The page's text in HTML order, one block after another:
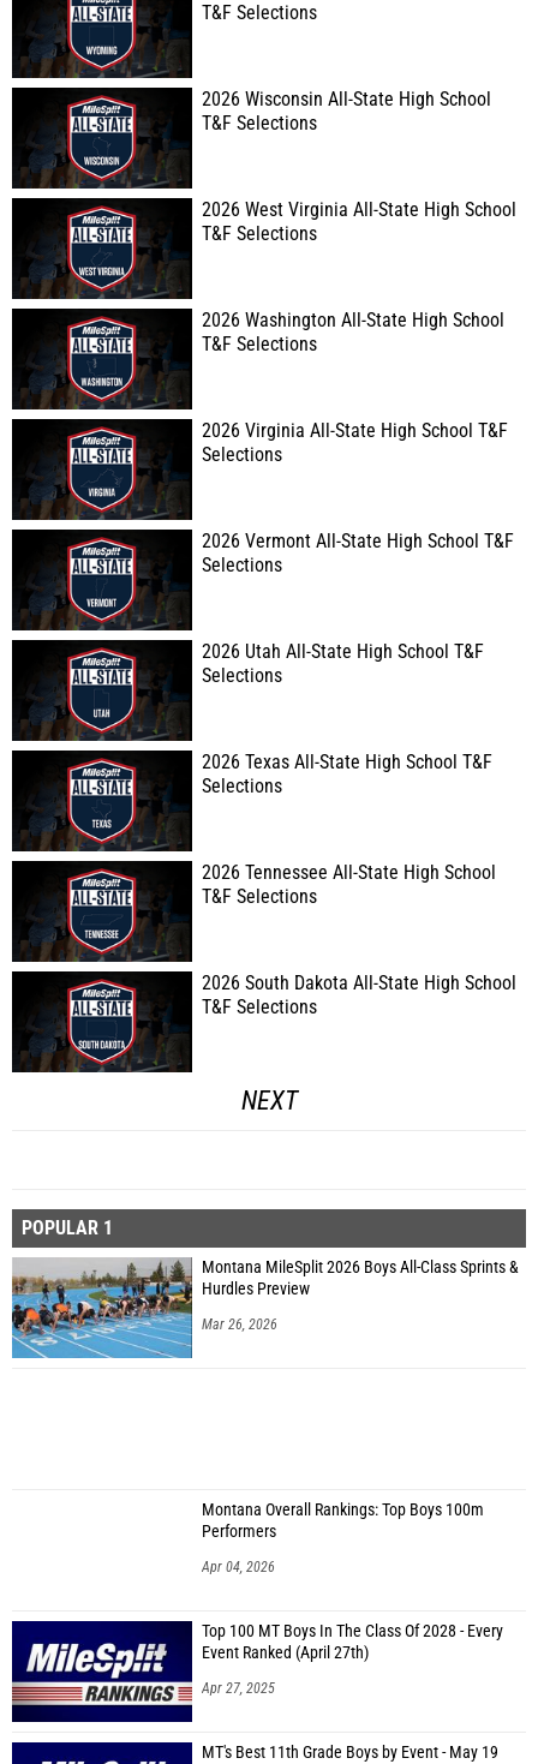
T&F Selections
2026 Wisconsin All-State High School
T&F Selections
2026 West Virginia All-State High School
T&F Selections
2026 Washington All-State High School
T&F Selections
2026 Virginia All-State High School T&F
Selections
2026 Vermont All-State High School T&F
Selections
2026 Utah All-State High School T&F
Selections
2026 Texas All-State High School T&F
Selections
2026 Tennessee All-State High School
T&F Selections
2026 South Dakota All-State High School
T&F Selections
NEXT
POPULAR 1
Montana MileSplit 2026 Boys All-Class Sprints &
Hurdles Preview
Mar 26, 2026
Montana Overall Rankings: Top Boys 100m
Performers
Apr 04, 2026
Top 100 MT Boys In The Class Of 2028 - Every
Event Ranked (April 27th)
Apr 27, 2025
MT's Best 11th Grade Boys by Event - May 19